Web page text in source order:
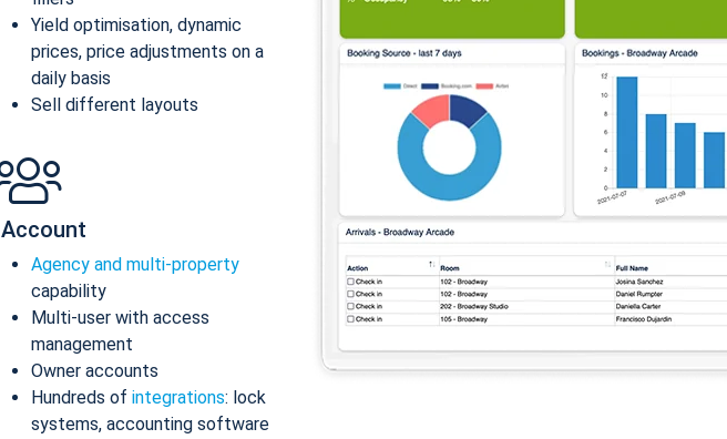
Yield optimisation, dynamic
prices, price adjustments on a
daily basis
Sell different layouts
Account
Agency and multi-property
capability
Multi-user with access
management
Owner accounts
Hundreds of integrations: lock
systems, accounting software